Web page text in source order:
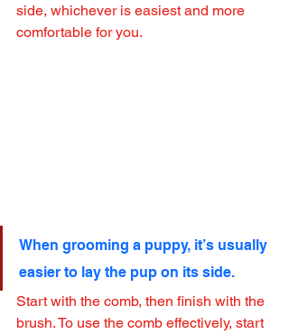
side, whichever is easiest and more
comfortable for you.
When grooming a puppy, it’s usually
easier to lay the pup on its side.
Start with the comb, then finish with the
brush. To use the comb effectively, start